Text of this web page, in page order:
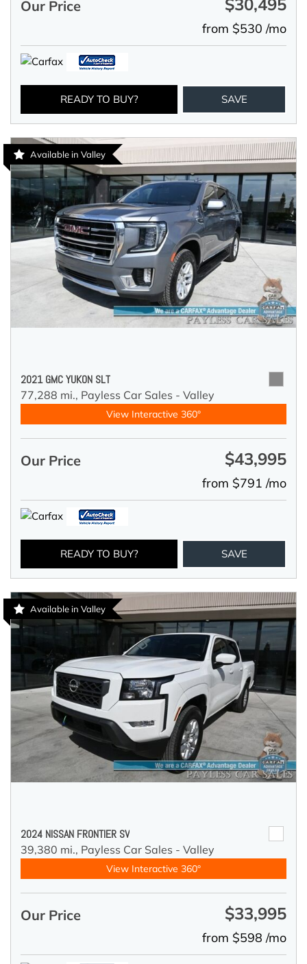
Our Price $30,495
from $530 /mo
READY TO BUY? SAVE
Available in Valley
2021 GMC YUKON SLT
77,288 mi., Payless Car Sales - Valley
View Interactive 360°
Our Price $43,995
from $791 /mo
READY TO BUY? SAVE
Available in Valley
2024 NISSAN FRONTIER SV
39,380 mi., Payless Car Sales - Valley
View Interactive 360°
Our Price $33,995
from $598 /mo